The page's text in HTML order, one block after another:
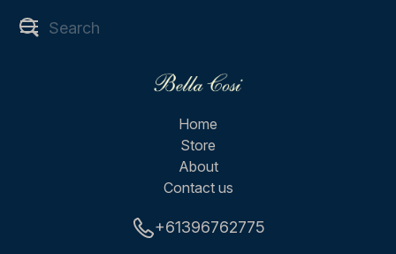
Home
Store
About
Contact us
+61396762775